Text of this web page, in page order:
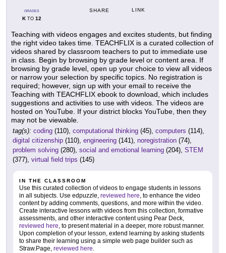
GRADES
KTO 12
SHARE LINK
Teaching with videos engages and excites students, but finding
the right video takes time. TEACHFLIX is a curated collection of
videos shared by classroom teachers to put to immediate use
in class. Begin by browsing by grade level or content area. If
browsing by grade level, open up your choice to view all videos
or narrow your selection by specific topics. No registration is
required; however, sign up with your email to receive the
Teaching with TEACHFLIX ebook to download, which includes
suggestions and activities to use with videos. The videos are
hosted on YouTube. If your district blocks YouTube, then they
may not be viewable.
tag(s): coding (110), computational thinking (45), computers (114),
digital citizenship (110), engineering (141), noregistration (74),
problem solving (280), social and emotional learning (204), STEM
(377), virtual field trips (145)
IN THE CLASSROOM
Use this curated collection of videos to engage students in lessons
in all subjects. Use edpuzzle, reviewed here, to enhance the video
content by adding comments, questions, and more within the video.
Create interactive lessons with videos from this collection, formative
assessments, and other interactive content using Pear Deck,
reviewed here, to present material in a deeper, more robust manner.
Upon completion of your lesson, extend learning by asking students
to share their learning using a simple web page builder such as
Straw.Page, reviewed here.